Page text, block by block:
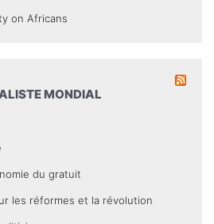
on Africans
MONDIAL
du gratuit
les réformes et la révolution